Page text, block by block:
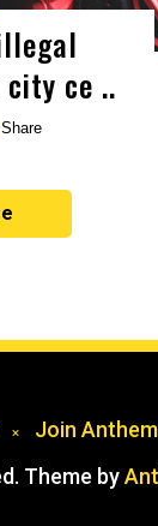
ce ..
Share
Join
Theme by